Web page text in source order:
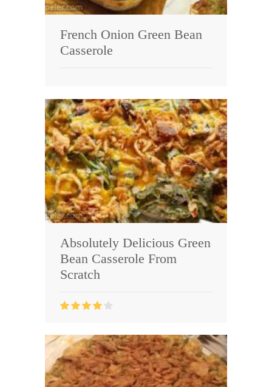
French Onion Green Bean
Casserole
Absolutely Delicious Green
Bean Casserole From
Scratch